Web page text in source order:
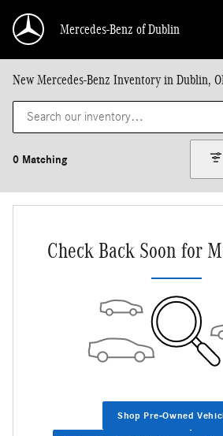
Mercedes-Benz of Dublin
New Mercedes-Benz Inventory in Dublin,
0 Matching
Check Back Soon for
Shop Pre-Owned